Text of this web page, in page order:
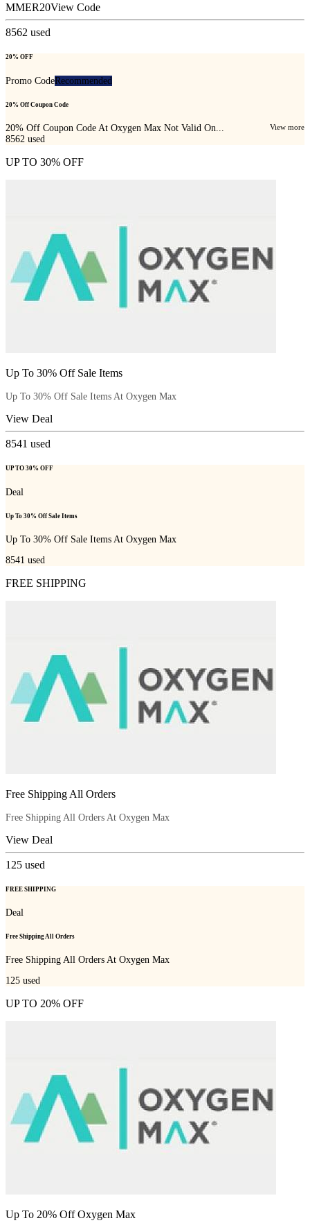
MMER20View Code
8562 used
20% OFF
Promo CodeRecommended
20% Off Coupon Code
20% Off Coupon Code At Oxygen Max Not Valid On... View more
8562 used
UP TO 30% OFF
Up To 30% Off Sale Items
Up To 30% Off Sale Items At Oxygen Max
View Deal
8541 used
UP TO 30% OFF
Deal
Up To 30% Off Sale Items
Up To 30% Off Sale Items At Oxygen Max
8541 used
FREE SHIPPING
Free Shipping All Orders
Free Shipping All Orders At Oxygen Max
View Deal
125 used
FREE SHIPPING
Deal
Free Shipping All Orders
Free Shipping All Orders At Oxygen Max
125 used
UP TO 20% OFF
Up To 20% Off Oxygen Max